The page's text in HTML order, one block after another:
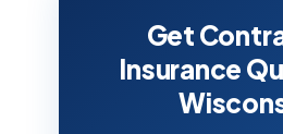
Get
Insurance